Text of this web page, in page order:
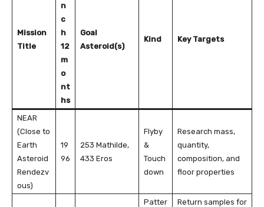
Mission
Title
n
c
h
12
m
o
nt
hs
Goal
Asteroid(s)
Kind Key Targets
NEAR
(Close to
Earth
Asteroid
Rendezv
ous)
19
96
253 Mathilde,
433 Eros
Flyby
&
Touch
down
Research mass,
quantity,
composition, and
floor properties
Patter
Return samples for